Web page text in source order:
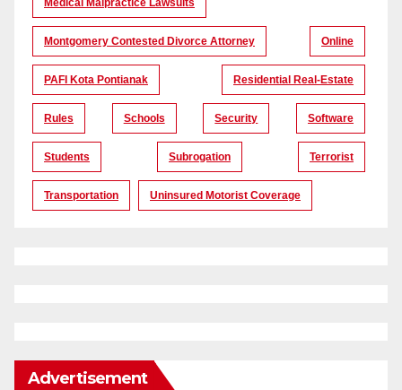
Medical Malpractice Lawsuits
Montgomery Contested Divorce Attorney Online
PAFI Kota Pontianak Residential Real-Estate
Rules Schools Security Software
Students Subrogation Terrorist
Transportation Uninsured Motorist Coverage
Advertisement